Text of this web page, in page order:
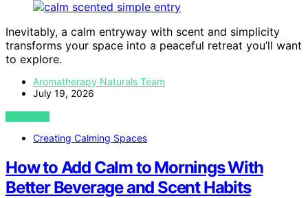
Inevitably, a calm entryway with scent and simplicity
transforms your space into a peaceful retreat you’ll want
to explore.
Aromatherapy Naturals Team
July 19, 2026
VIEW POST
Creating Calming Spaces
How to Add Calm to Mornings With
Better Beverage and Scent Habits